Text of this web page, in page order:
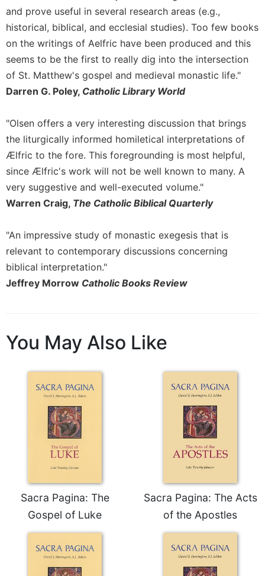
and prove useful in several research areas (e.g.,
historical, biblical, and ecclesial studies). Too few books
on the writings of Aelfric have been produced and this
seems to be the first to really dig into the intersection
of St. Matthew's gospel and medieval monastic life."
Darren G. Poley, Catholic Library World
"Olsen offers a very interesting discussion that brings
the liturgically informed homiletical interpretations of
Ælfric to the fore. This foregrounding is most helpful,
since Ælfric's work will not be well known to many. A
very suggestive and well-executed volume."
Warren Craig, The Catholic Biblical Quarterly
"An impressive study of monastic exegesis that is
relevant to contemporary discussions concerning
biblical interpretation."
Jeffrey Morrow Catholic Books Review
You May Also Like
Sacra Pagina: The
Gospel of Luke
Sacra Pagina: The Acts
of the Apostles